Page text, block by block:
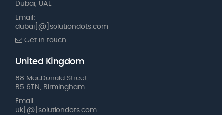
Dubai, UAE
Email:
dubai[@]solutiondots.com
Get in touch
United Kingdom
88 MacDonald Street,
B5 6TN, Birmingham
Email:
uk[@]solutiondots.com